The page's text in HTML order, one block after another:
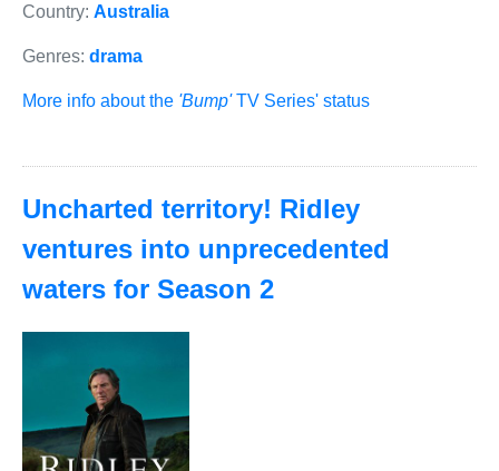
Country: Australia
Genres: drama
More info about the 'Bump'TV Series' status
Uncharted territory! Ridley
ventures into unprecedented
waters for Season 2